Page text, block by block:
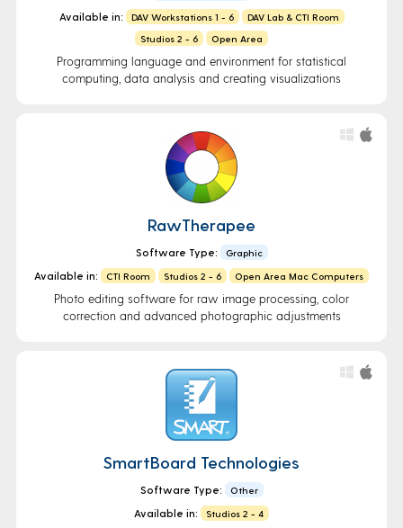
Available in: DAV Workstations 1 - 6
DAV Lab & CTI Room
Studios 2 - 6
Open Area
Programming language and environment for statistical
computing, data analysis and creating visualizations
RawTherapee
Software Type: Graphic
Available in: CTI Room Studios 2 - 6 Open Area Mac Computers
Photo editing software for raw image processing, color
correction and advanced photographic adjustments
SmartBoard Technologies
Software Type: Other
Available in: Studios 2 - 4